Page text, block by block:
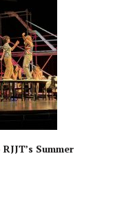
Summer